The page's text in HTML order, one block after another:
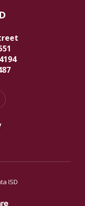
ISD